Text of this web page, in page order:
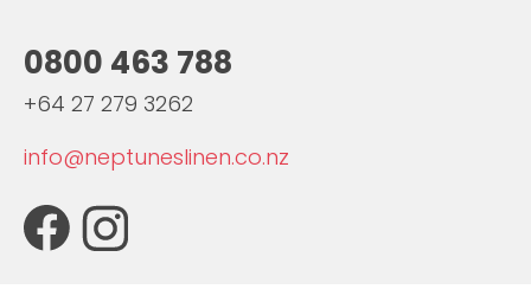
0800 463 788
+64 27 279 3262
info@neptuneslinen.co.nz